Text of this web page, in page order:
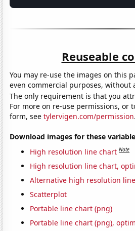
Reuseable
You may re-use the images on this
even commercial purposes, without
The only requirement is that you
For more on re-use permissions, or
form, seetylervigen.com/permission.
Download images for these
High resolution line chart Note
High resolution line chart,
Alternative high resolution
Scatterplot
Portable line chart (png)
Portable line chart (png),